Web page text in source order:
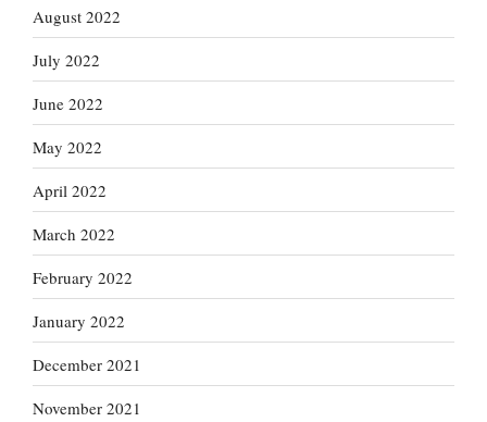
August 2022
July 2022
June 2022
May 2022
April 2022
March 2022
February 2022
January 2022
December 2021
November 2021